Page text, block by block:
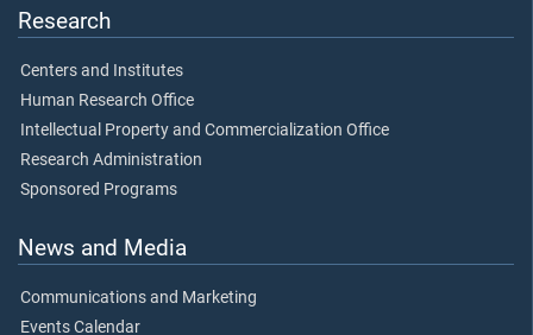
Research
Centers and Institutes
Human Research Office
Intellectual Property and Commercialization Office
Research Administration
Sponsored Programs
News and Media
Communications and Marketing
Events Calendar